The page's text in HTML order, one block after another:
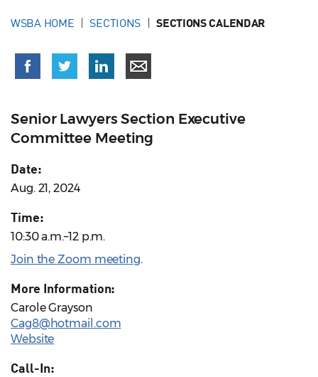
WSBA HOME SECTIONS SECTIONS CALENDAR
Senior Lawyers Section Executive
Committee Meeting
Date:
Aug. 21, 2024
Time:
10:30 a.m.–12 p.m.
Join the Zoom meeting.
More Information:
Carole Grayson
Cag8@hotmail.com
Website
Call-In: